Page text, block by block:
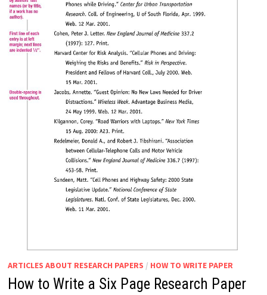
ARTICLES ABOUT RESEARCH PAPERS / HOW TO WRITE PAPER
How to Write a Six Page Research Paper